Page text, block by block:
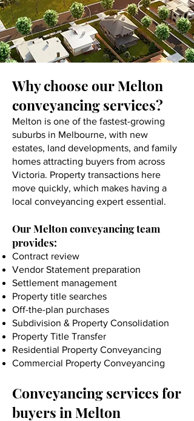
Why choose our Melton
conveyancing services?
Melton is one of the fastest-growing
suburbs in Melbourne, with new
estates, land developments, and family
homes attracting buyers from across
Victoria. Property transactions here
move quickly, which makes having a
local conveyancing expert essential.
Our Melton conveyancing team
provides:
Contract review
Vendor Statement preparation
Settlement management
Property title searches
Off-the-plan purchases
Subdivision & Property Consolidation
Property Title Transfer
Residential Property Conveyancing
Commercial Property Conveyancing
Conveyancing services for
buyers in Melton